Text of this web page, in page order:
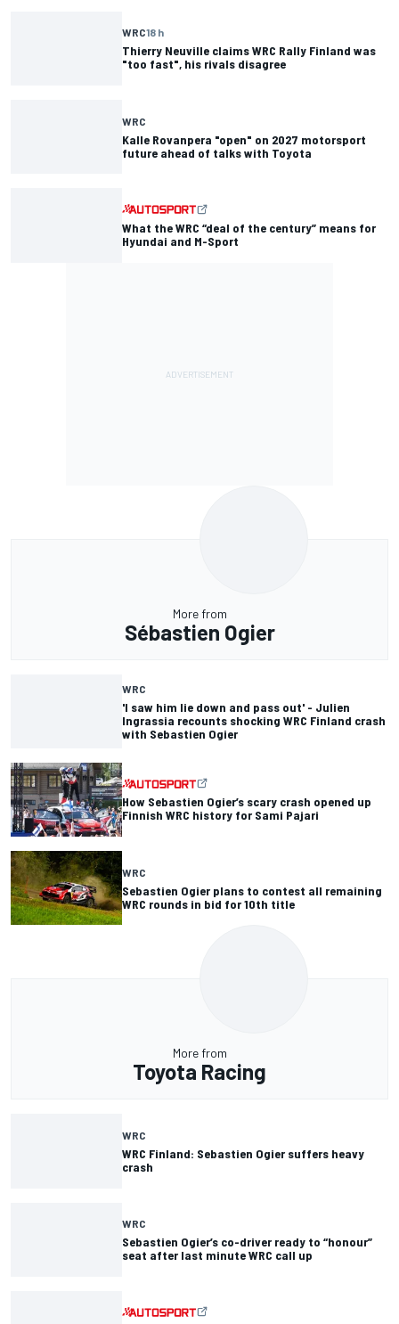
WRC18 h
Thierry Neuville claims WRC Rally Finland was
"too fast", his rivals disagree
WRC
Kalle Rovanpera "open" on 2027 motorsport
future ahead of talks with Toyota
What the WRC “deal of the century” means for
Hyundai and M-Sport
More from
Sébastien Ogier
WRC
'I saw him lie down and pass out' - Julien
Ingrassia recounts shocking WRC Finland crash
with Sebastien Ogier
How Sebastien Ogier’s scary crash opened up
Finnish WRC history for Sami Pajari
WRC
Sebastien Ogier plans to contest all remaining
WRC rounds in bid for 10th title
More from
Toyota Racing
WRC
WRC Finland: Sebastien Ogier suffers heavy
crash
WRC
Sebastien Ogier’s co-driver ready to “honour”
seat after last minute WRC call up